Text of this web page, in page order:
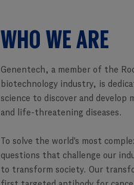
WHO WE ARE
Genentech, a member of the
biotechnology industry, is
science to discover and develop
and life-threatening diseases.
To solve the world's most
questions that challenge our
to transform society. Our